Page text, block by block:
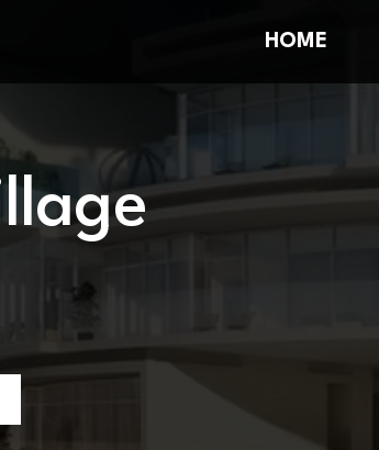
HOME